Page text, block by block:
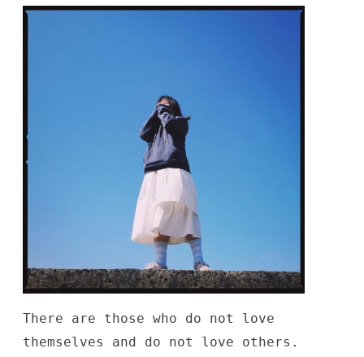
There are those who do not love
themselves and do not love others.